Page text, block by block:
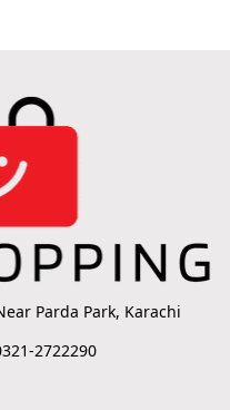
Parda Park, Karachi
2722290